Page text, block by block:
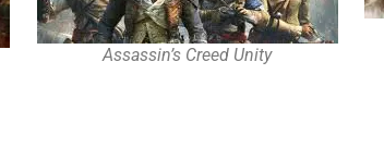
Assassin’s Creed Unity